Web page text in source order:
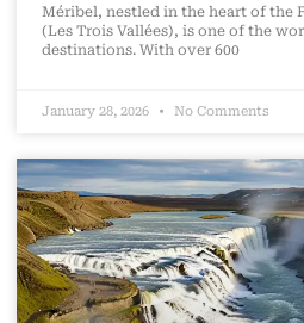
Méribel, nestled in the heart of the
(Les Trois Vallées), is one of the
destinations. With over 600
January 28, 2026 No Comments